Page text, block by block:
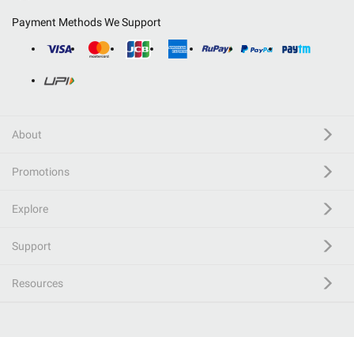
Payment Methods We Support
About
Promotions
Explore
Support
Resources